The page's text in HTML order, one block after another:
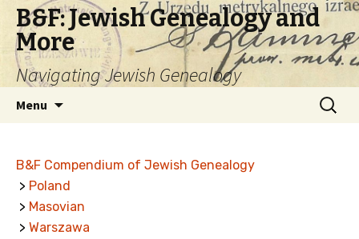
B&F: Jewish Genealogy and
More
Navigating Jewish Genealogy
Menu
Search
for:
B&F Compendium of Jewish Genealogy
> Poland
> Masovian
> Warszawa